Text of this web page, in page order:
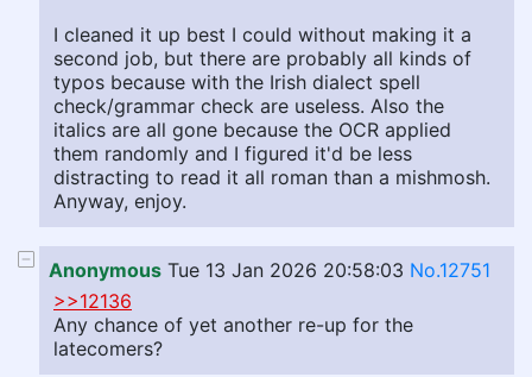
I cleaned it up best I could without making it a
second job, but there are probably all kinds of
typos because with the Irish dialect spell
check/grammar check are useless. Also the
italics are all gone because the OCR applied
them randomly and I figured it'd be less
distracting to read it all roman than a mishmosh.
Anyway, enjoy.
Anonymous Tue 13 Jan 2026 20:58:03 No.12751
>>12136
Any chance of yet another re-up for the
latecomers?